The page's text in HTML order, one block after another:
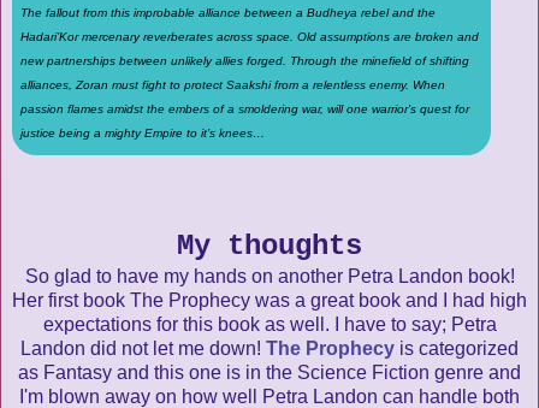
The fallout from this improbable alliance between a Budheya rebel and the
Hadari’Kor mercenary reverberates across space. Old assumptions are broken and
new partnerships between unlikely allies forged. Through the minefield of shifting
alliances, Zoran must fight to protect Saakshi from a relentless enemy. When
passion flames amidst the embers of a smoldering war, will one warrior’s quest for
justice being a mighty Empire to it’s knees…
My thoughts
So glad to have my hands on another Petra Landon book!
Her first book The Prophecy was a great book and I had high
expectations for this book as well. I have to say; Petra
Landon did not let me down! The Prophecy is categorized
as Fantasy and this one is in the Science Fiction genre and
I'm blown away on how well Petra Landon can handle both